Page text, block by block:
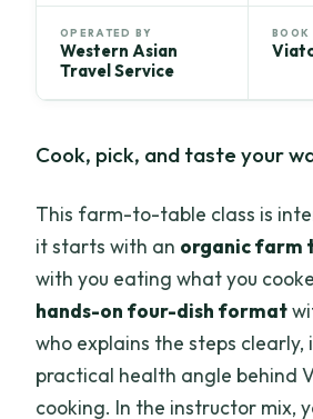
OPERATED BY
Western Asian
Travel Service
BOOK
Cook, pick, and taste your
This farm-to-table class is
it starts with an organic farm
with you eating what you
hands-on four-dish format
who explains the steps clearly,
practical health angle behind
cooking. In the instructor mix,